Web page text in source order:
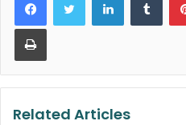
Print
Related Articles